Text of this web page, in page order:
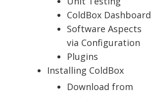
ColdBox Dashboard
Software Aspects
via Configuration
Plugins
Installing ColdBox
Download from